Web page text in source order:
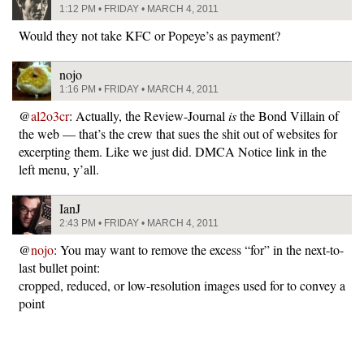
1:12 PM • FRIDAY • MARCH 4, 2011
Would they not take KFC or Popeye’s as payment?
nojo
1:16 PM • FRIDAY • MARCH 4, 2011
@al2o3cr: Actually, the Review-Journal isthe Bond Villain of
the web — that’s the crew that sues the shit out of websites for
excerpting them. Like we just did. DMCA Notice link in the
left menu, y’all.
IanJ
2:43 PM • FRIDAY • MARCH 4, 2011
@nojo: You may want to remove the excess “for” in the next-to-
last bullet point:
cropped, reduced, or low-resolution images used for to convey a
point